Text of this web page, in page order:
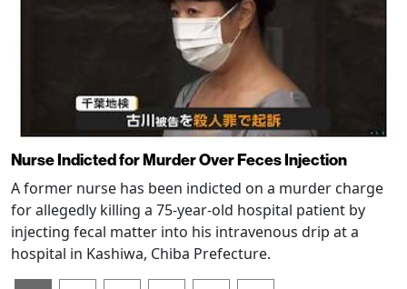
Nurse Indicted for Murder Over Feces Injection
A former nurse has been indicted on a murder charge
for allegedly killing a 75-year-old hospital patient by
injecting fecal matter into his intravenous drip at a
hospital in Kashiwa, Chiba Prefecture.